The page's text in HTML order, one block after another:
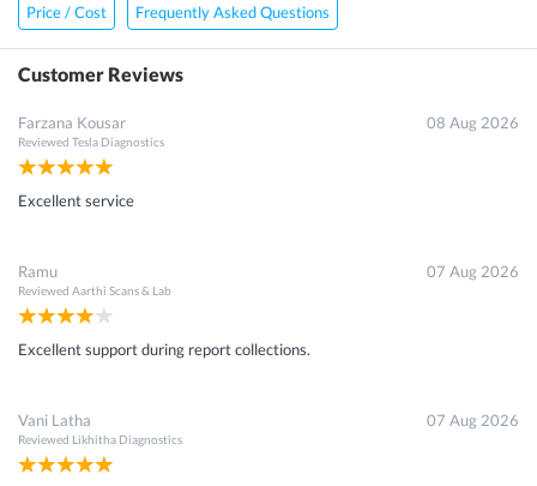
Price / Cost Frequently Asked Questions
Customer Reviews
Farzana Kousar
Reviewed Tesla Diagnostics
08 Aug 2026
Excellent service
Ramu
Reviewed Aarthi Scans & Lab
07 Aug 2026
Excellent support during report collections.
Vani Latha
Reviewed Likhitha Diagnostics
07 Aug 2026